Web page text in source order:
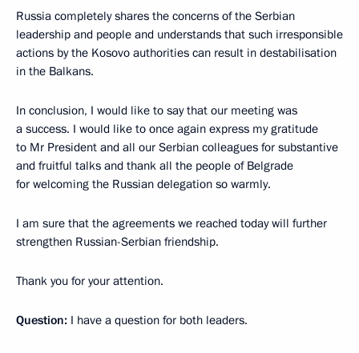
Russia completely shares the concerns of the Serbian
leadership and people and understands that such irresponsible
actions by the Kosovo authorities can result in destabilisation
in the Balkans.
In conclusion, I would like to say that our meeting was
a success. I would like to once again express my gratitude
to Mr President and all our Serbian colleagues for substantive
and fruitful talks and thank all the people of Belgrade
for welcoming the Russian delegation so warmly.
I am sure that the agreements we reached today will further
strengthen Russian-Serbian friendship.
Thank you for your attention.
Question: I have a question for both leaders.